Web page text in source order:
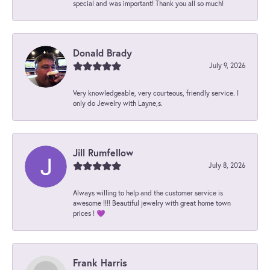
special and was important! Thank you all so much!
Donald Brady
July 9, 2026
Very knowledgeable, very courteous, friendly service. I
only do Jewelry with Layne,s.
Jill Rumfellow
July 8, 2026
Always willing to help and the customer service is
awesome !!!! Beautiful jewelry with great home town
prices ! 💜
Frank Harris